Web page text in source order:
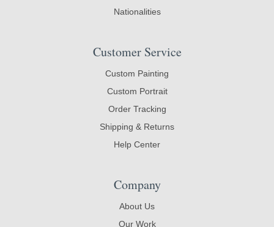
Nationalities
Customer Service
Custom Painting
Custom Portrait
Order Tracking
Shipping & Returns
Help Center
Company
About Us
Our Work